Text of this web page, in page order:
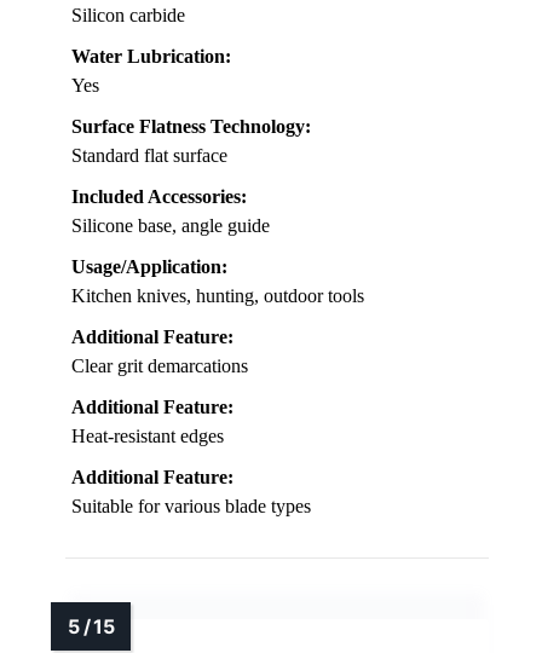
Silicon carbide
Water Lubrication:
Yes
Surface Flatness Technology:
Standard flat surface
Included Accessories:
Silicone base, angle guide
Usage/Application:
Kitchen knives, hunting, outdoor tools
Additional Feature:
Clear grit demarcations
Additional Feature:
Heat-resistant edges
Additional Feature:
Suitable for various blade types